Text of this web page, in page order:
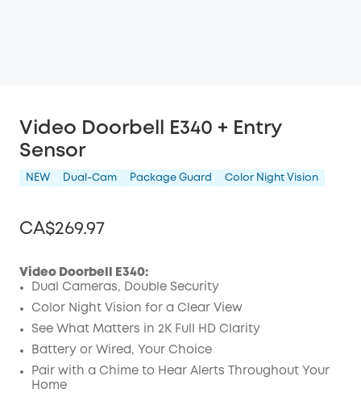
Video Doorbell E340 + Entry
Sensor
NEW Dual-Cam Package Guard Color Night Vision
CA$269.97
Off
Code:
Video Doorbell E340:
Dual Cameras, Double Security
Color Night Vision for a Clear View
See What Matters in 2K Full HD Clarity
Battery or Wired, Your Choice
Pair with a Chime to Hear Alerts Throughout Your
Home